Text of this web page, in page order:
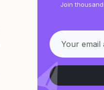
Join